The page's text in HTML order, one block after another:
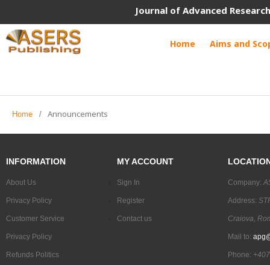
Journal of Advanced
Home Aims and
Home / Announcements
INFORMATION
About Us
Privacy Policy
Customer Service
Privacy Policy
Refunds Politics
MY ACCOUNT
Sign In
Register
Contact us
Company:
Address:
Craiova,
Mail to:
Phone: